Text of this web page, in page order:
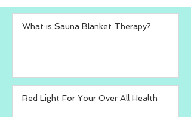
What is Sauna Blanket Therapy?
Red Light For Your Over All Health